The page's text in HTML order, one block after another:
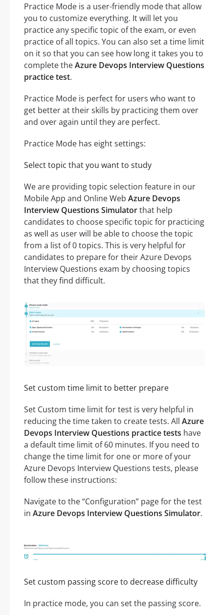
Practice Mode is a user-friendly mode that allow
you to customize everything. It will let you
practice any specific topic of the exam, or even
practice of all topics. You can also set a time limit
on it so that you can see how long it takes you to
complete theAzure Devops Interview Questions
practice test.
Practice Mode is perfect for users who want to
get better at their skills by practicing them over
and over again until they are perfect.
Practice Mode has eight settings:
Select topic that you want to study
We are providing topic selection feature in our
Mobile App and Online Web Azure Devops
Interview Questions Simulatorthat help
candidates to choose specific topic for practicing
as well as user will be able to choose the topic
from a list of 0 topics. This is very helpful for
candidates to prepare for their Azure Devops
Interview Questions exam by choosing topics
that they find difficult.
Set custom time limit to better prepare
Set Custom time limit for test is very helpful in
reducing the time taken to create tests. All Azure
Devops Interview Questions practice tests have
a default time limit of 60 minutes. If you need to
change the time limit for one or more of your
Azure Devops Interview Questions tests, please
follow these instructions:
Navigate to the “Configuration” page for the test
in Azure Devops Interview Questions Simulator.
Set custom passing score to decrease difficulty
In practice mode, you can set the passing score.